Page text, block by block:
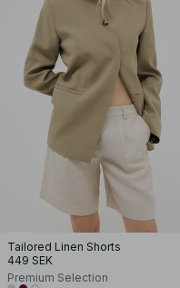
Tailored Linen Shorts
449 SEK
Premium Selection